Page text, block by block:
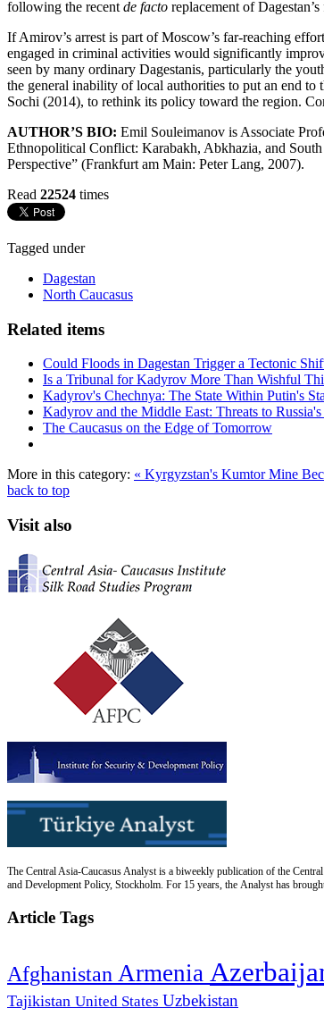
following the recent de facto replacement of
If Amirov’s arrest is part of Moscow’s far-reaching
engaged in criminal activities would significantly
seen by many ordinary Dagestanis, particularly the
the general inability of local authorities to put an end
Sochi (2014), to rethink its policy toward the region.
AUTHOR’S BIO: Emil Souleimanov is Associate
Ethnopolitical Conflict: Karabakh, Abkhazia, and
Perspective” (Frankfurt am Main: Peter Lang, 2007).
Read 22524 times
Tagged under
Dagestan
North Caucasus
Related items
Could Floods in Dagestan Trigger a Tectonic
Is a Tribunal for Kadyrov More Than Wishful
Kadyrov's Chechnya: The State Within Putin's
Kadyrov and the Middle East: Threats to Russia's
The Caucasus on the Edge of Tomorrow
More in this category: « Kyrgyzstan's Kumtor Mine
back to top
Visit also
The Central Asia-Caucasus Analyst is a biweekly publication of the
and Development Policy, Stockholm. For 15 years, the Analyst has
Article Tags
Afghanistan Armenia
Tajikistan United States Uzbekistan